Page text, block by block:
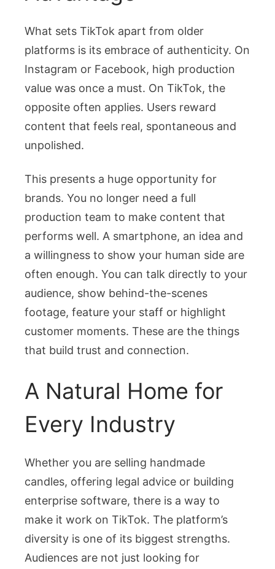
What sets TikTok apart from older
platforms is its embrace of authenticity. On
Instagram or Facebook, high production
value was once a must. On TikTok, the
opposite often applies. Users reward
content that feels real, spontaneous and
unpolished.
This presents a huge opportunity for
brands. You no longer need a full
production team to make content that
performs well. A smartphone, an idea and
a willingness to show your human side are
often enough. You can talk directly to your
audience, show behind-the-scenes
footage, feature your staff or highlight
customer moments. These are the things
that build trust and connection.
A Natural Home for
Every Industry
Whether you are selling handmade
candles, offering legal advice or building
enterprise software, there is a way to
make it work on TikTok. The platform’s
diversity is one of its biggest strengths.
Audiences are not just looking for